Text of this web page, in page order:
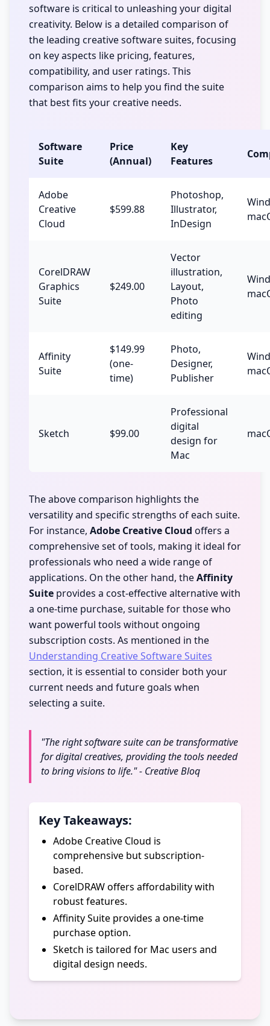
software is critical to unleashing your digital
creativity. Below is a detailed comparison of
the leading creative software suites, focusing
on key aspects like pricing, features,
compatibility, and user ratings. This
comparison aims to help you find the suite
that best fits your creative needs.
Software
Suite
Price
(Annual)
Key
Features
Adobe
Creative
Cloud
$599.88
Photoshop,
Illustrator,
InDesign
CorelDRAW
Graphics
Suite
$249.00
Vector
illustration,
Layout,
Photo
editing
Affinity
Suite
$149.99
(one-
time)
Photo,
Designer,
Publisher
Sketch $99.00
Professional
digital
design for
Mac
The above comparison highlights the
versatility and specific strengths of each suite.
For instance, Adobe Creative Cloud offers a
comprehensive set of tools, making it ideal for
professionals who need a wide range of
applications. On the other hand, theAffinity
Suite provides a cost-effective alternative with
a one-time purchase, suitable for those who
want powerful tools without ongoing
subscription costs. As mentioned in the
Understanding Creative Software Suites
section, it is essential to consider both your
current needs and future goals when
selecting a suite.
"The right software suite can be transformative
for digital creatives, providing the tools needed
to bring visions to life." - Creative Bloq
Key Takeaways:
Adobe Creative Cloud is
comprehensive but subscription-
based.
CorelDRAW offers affordability with
robust features.
Affinity Suite provides a one-time
purchase option.
Sketch is tailored for Mac users and
digital design needs.